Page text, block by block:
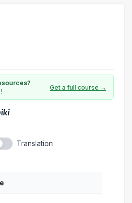
Get a full course →
Translation